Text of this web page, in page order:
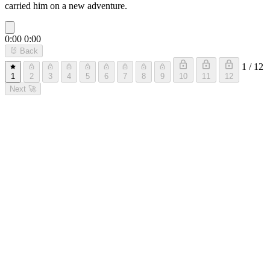
carried him on a new adventure.
0:00 0:00
🐰 Back
1 2 3 4 5 6 7 8 9 10 11 12
1 / 12
Next 🚀